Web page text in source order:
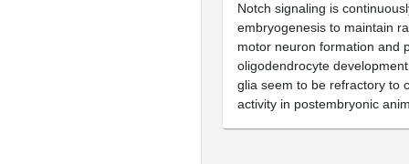
Notch signaling is
embryogenesis to maintain
motor neuron formation and
oligodendrocyte
glia seem to be refractory to
activity in postembryonic